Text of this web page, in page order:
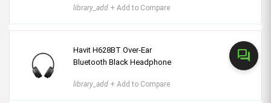
forum
library_add + Add to Compare
Havit H628BT Over-Ear
Bluetooth Black Headphone
library_add + Add to Compare